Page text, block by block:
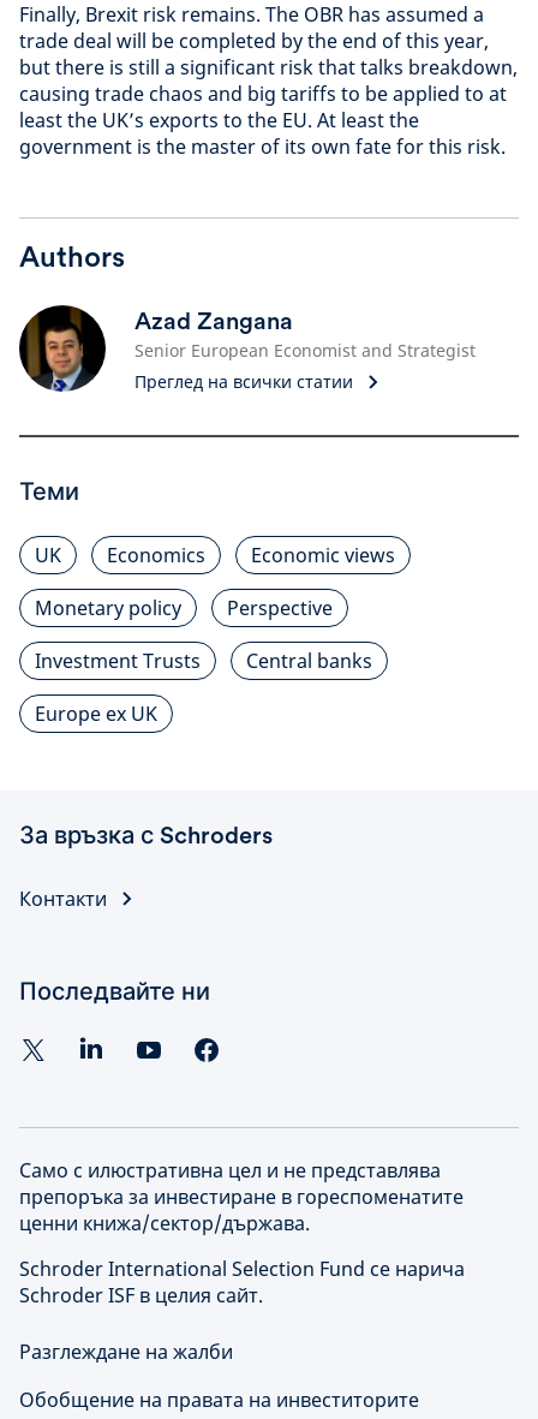
Finally, Brexit risk remains. The OBR has assumed a
trade deal will be completed by the end of this year,
but there is still a significant risk that talks breakdown,
causing trade chaos and big tariffs to be applied to at
least the UK’s exports to the EU. At least the
government is the master of its own fate for this risk.
Authors
Azad Zangana
Senior European Economist and Strategist
Преглед на всички статии
Теми
UK Economics
Economic views
Monetary policy
Perspective
Investment Trusts
Central banks
Europe ex UK
За връзка с Schroders
Контакти
Последвайте ни
Само с илюстративна цел и не представлява
препоръка за инвестиране в гореспоменатите
ценни книжа/сектор/държава.
Schroder International Selection Fund се нарича
Schroder ISF в целия сайт.
Разглеждане на жалби
Обобщение на правата на инвеститорите